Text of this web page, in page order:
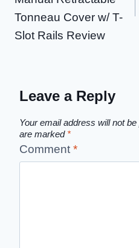
Tonneau Cover w/ T-
Slot Rails Review
Leave a Reply
Your email address will not be
are marked *
Comment *